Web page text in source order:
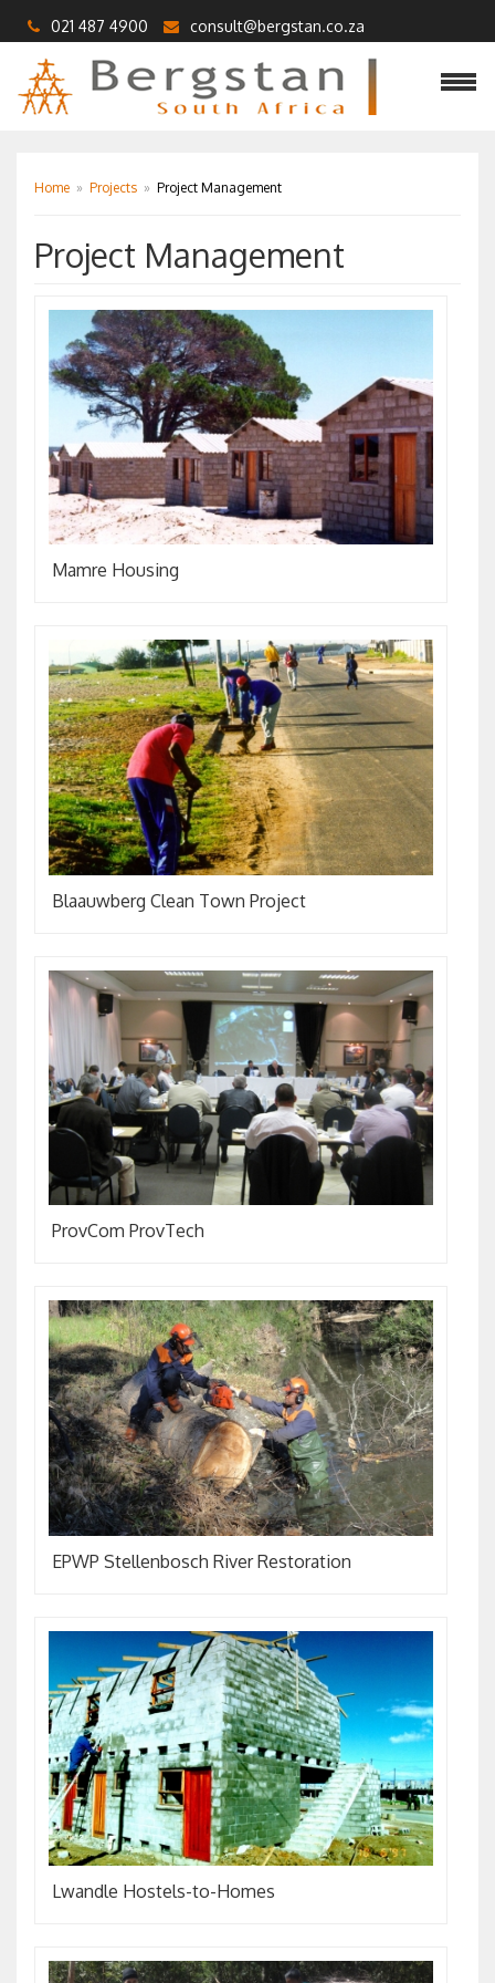
021 487 4900 consult@bergstan.co.za
Home » Projects » Project Management
Project Management
Mamre Housing
Blaauwberg Clean Town Project
ProvCom ProvTech
EPWP Stellenbosch River Restoration
Lwandle Hostels-to-Homes